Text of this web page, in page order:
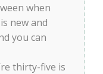
when
new and
you can
thirty-five is